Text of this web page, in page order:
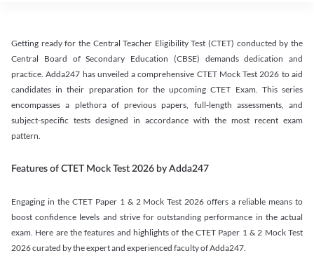
Getting ready for the Central Teacher Eligibility Test (CTET) conducted by the
Central Board of Secondary Education (CBSE) demands dedication and
practice. Adda247 has unveiled a comprehensive CTET Mock Test 2026 to aid
candidates in their preparation for the upcoming CTET Exam. This series
encompasses a plethora of previous papers, full-length assessments, and
subject-specific tests designed in accordance with the most recent exam
pattern.
Features of CTET Mock Test 2026 by Adda247
Engaging in the CTET Paper 1 & 2 Mock Test 2026 offers a reliable means to
boost confidence levels and strive for outstanding performance in the actual
exam. Here are the features and highlights of the CTET Paper 1 & 2 Mock Test
2026 curated by the expert and experienced faculty of Adda247.